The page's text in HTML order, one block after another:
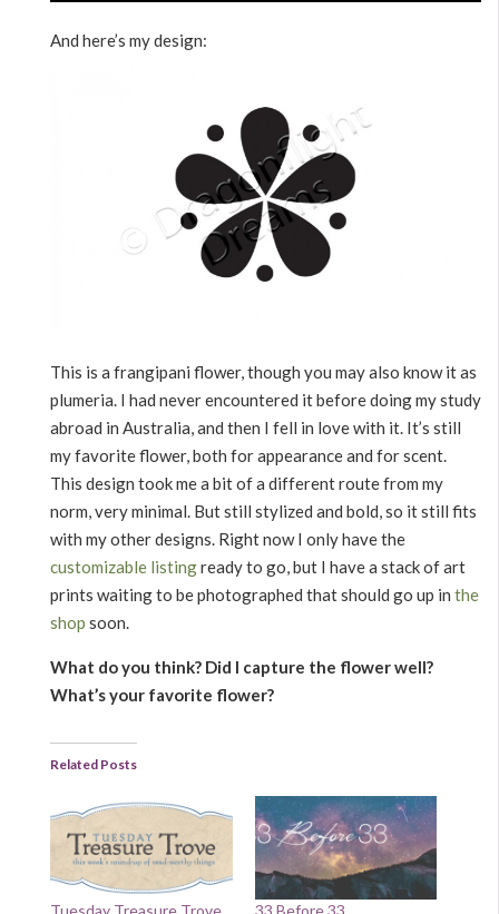
And here’s my design:
This is a frangipani flower, though you may also know it as
plumeria. I had never encountered it before doing my study
abroad in Australia, and then I fell in love with it. It’s still
my favorite flower, both for appearance and for scent.
This design took me a bit of a different route from my
norm, very minimal. But still stylized and bold, so it still fits
with my other designs. Right now I only have the
customizable listingready to go, but I have a stack of art
prints waiting to be photographed that should go up in the
shop soon.
What do you think? Did I capture the flower well?
What’s your favorite flower?
Related Posts